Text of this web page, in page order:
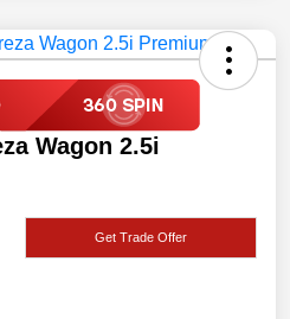
Wagon 2.5i
Get Trade Offer